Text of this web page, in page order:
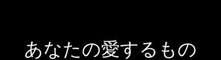
あなたの愛するもの